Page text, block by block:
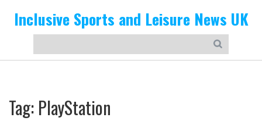
Inclusive Sports and Leisure News UK
Tag: PlayStation